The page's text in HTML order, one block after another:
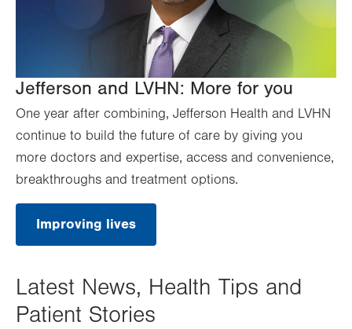
Jefferson and LVHN: More for you
One year after combining, Jefferson Health and LVHN
continue to build the future of care by giving you
more doctors and expertise, access and convenience,
breakthroughs and treatment options.
Improving lives
Latest News, Health Tips and
Patient Stories